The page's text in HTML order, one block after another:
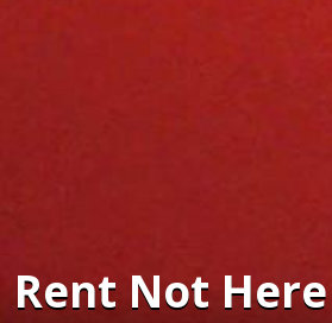
RentNot